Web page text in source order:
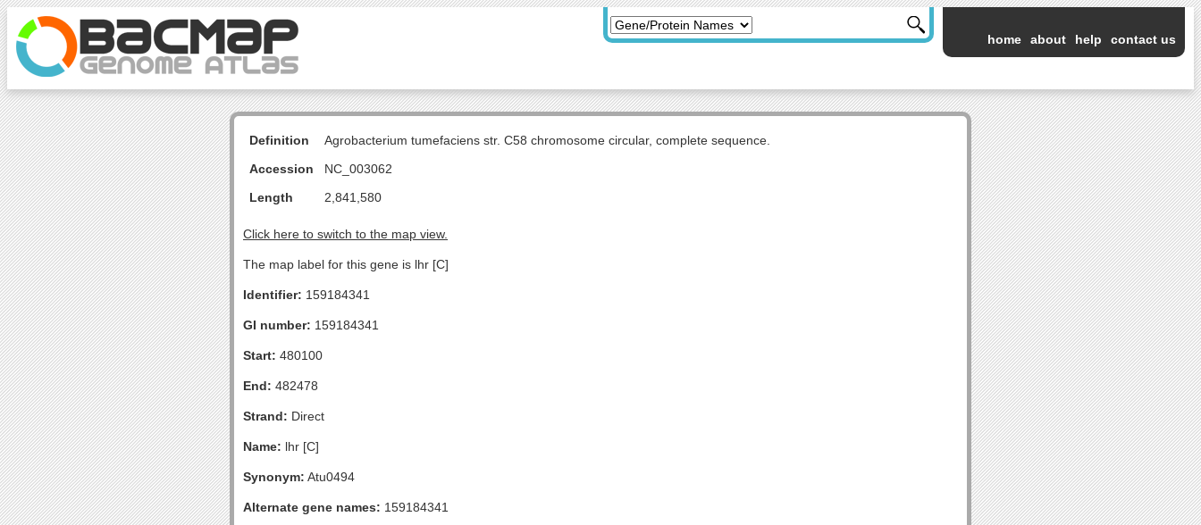
home about help contact us
Definition
Agrobacterium tumefaciens str. C58 chromosome circular, complete sequence.
Accession
NC_003062
Length
2,841,580
Click here to switch to the map view.
The map label for this gene is lhr [C]
Identifier: 159184341
GI number: 159184341
Start: 480100
End: 482478
Strand: Direct
Name: lhr [C]
Synonym: Atu0494
Alternate gene names: 159184341